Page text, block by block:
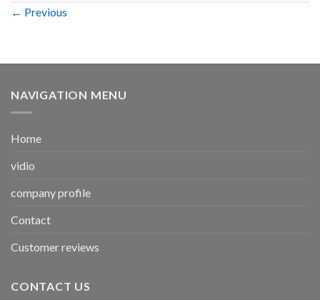
← Previous
NAVIGATION MENU
Home
vidio
company profile
Contact
Customer reviews
CONTACT US